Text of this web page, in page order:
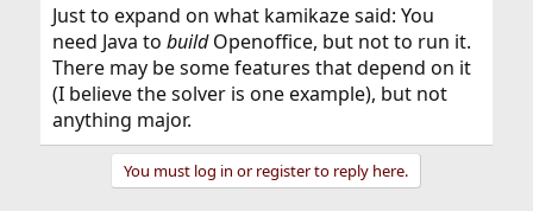
Just to expand on what kamikaze said: You
need Java to buildOpenoffice, but not to run it.
There may be some features that depend on it
(I believe the solver is one example), but not
anything major.
You must log in or register to reply here.